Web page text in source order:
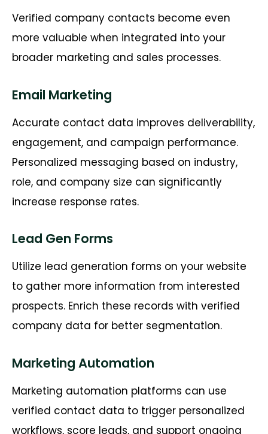
Verified company contacts become even
more valuable when integrated into your
broader marketing and sales processes.
Email Marketing
Accurate contact data improves deliverability,
engagement, and campaign performance.
Personalized messaging based on industry,
role, and company size can significantly
increase response rates.
Lead Gen Forms
Utilize lead generation forms on your website
to gather more information from interested
prospects. Enrich these records with verified
company data for better segmentation.
Marketing Automation
Marketing automation platforms can use
verified contact data to trigger personalized
workflows, score leads, and support ongoing